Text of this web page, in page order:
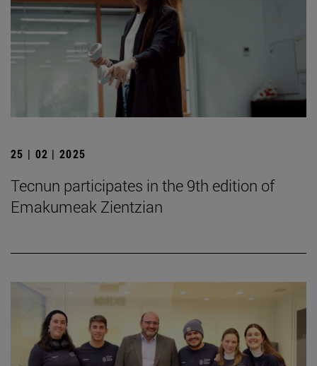
25 | 02 | 2025
Tecnun participates in the 9th edition of
Emakumeak Zientzian